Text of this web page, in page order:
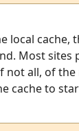
local cache,
Most sites
not all, of the
cache to